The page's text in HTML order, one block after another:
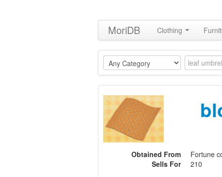
MoriDB Clothing
Obtained From
Fortune
Sells For
210